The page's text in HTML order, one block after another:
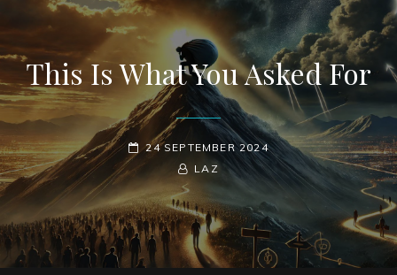
This Is What You Asked For
POSTED-
ON
24 SEPTEMBER 2024
BY
LINE
BYLINE
LAZ